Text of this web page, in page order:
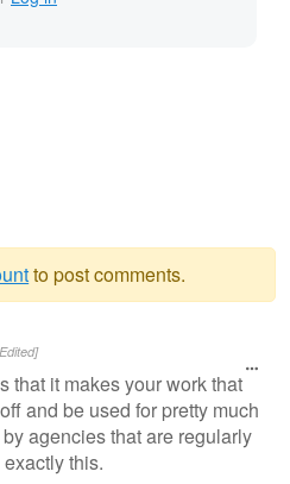
to post comments.
that it makes your work that
and be used for pretty much
agencies that are regularly
this.